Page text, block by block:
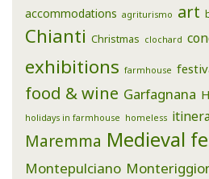
accommodations agriturismo art
Chianti Christmas clochard
exhibitions farmhouse
food & wine Garfagnana
holidays in farmhouse homeless
Maremma Medieval
Montepulciano